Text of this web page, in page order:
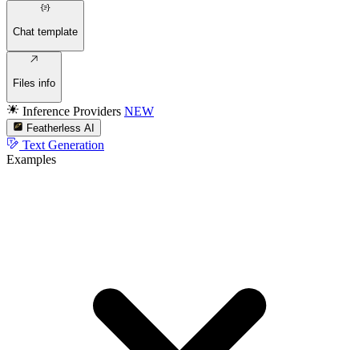
Chat template
Files info
Inference Providers NEW
Featherless AI
Text Generation
Examples